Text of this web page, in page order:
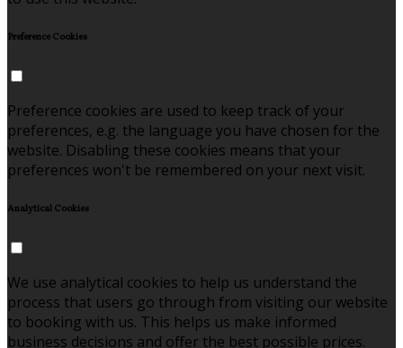
Preference Cookies
Preference cookies are used to keep track of your
preferences, e.g. the language you have chosen for the
website. Disabling these cookies means that your
preferences won't be remembered on your next visit.
Analytical Cookies
We use analytical cookies to help us understand the
process that users go through from visiting our website
to booking with us. This helps us make informed
business decisions and offer the best possible prices.